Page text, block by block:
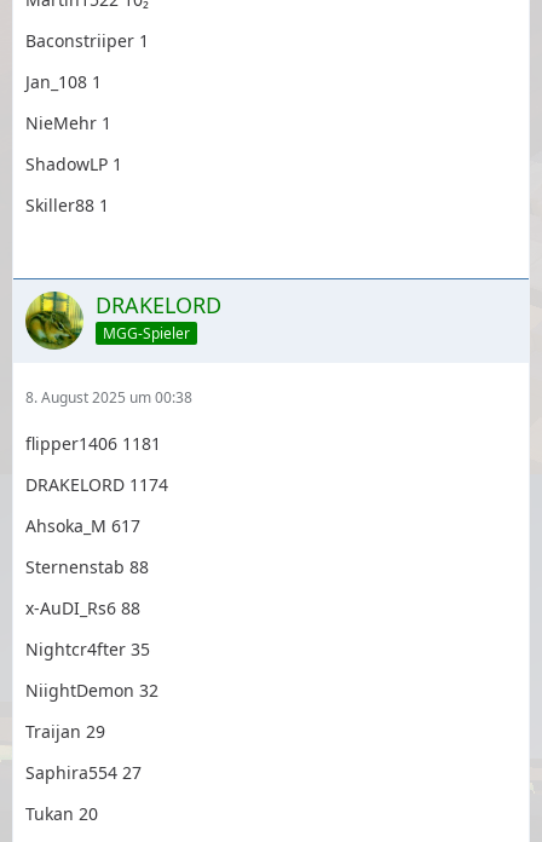
Baconstriiper 1
Jan_108 1
NieMehr 1
ShadowLP 1
Skiller88 1
DRAKELORD
MGG-Spieler
8. August 2025 um 00:38
flipper1406 1181
DRAKELORD 1174
Ahsoka_M 617
Sternenstab 88
x-AuDI_Rs6 88
Nightcr4fter 35
NiightDemon 32
Traijan 29
Saphira554 27
Tukan 20